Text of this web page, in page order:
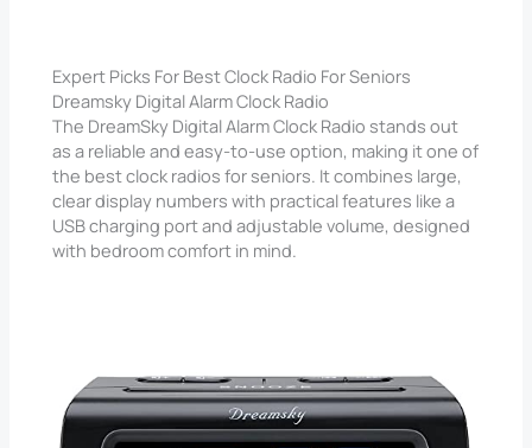
Expert Picks For Best Clock Radio For Seniors
Dreamsky Digital Alarm Clock Radio
The DreamSky Digital Alarm Clock Radio stands out
as a reliable and easy-to-use option, making it one of
the best clock radios for seniors. It combines large,
clear display numbers with practical features like a
USB charging port and adjustable volume, designed
with bedroom comfort in mind.